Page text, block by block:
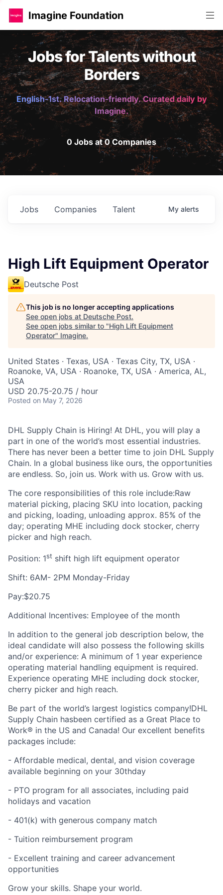
Imagine Foundation
Jobs for Talents without
Borders
English-1st. Relocation-friendly. Curated daily by
Imagine.
0 Jobs at 0 Companies
Jobs Companies Talent My alerts
High Lift Equipment Operator
Deutsche Post
This job is no longer accepting applications
See open jobs at Deutsche Post.
See open jobs similar to "High Lift Equipment
Operator" Imagine.
United States · Texas, USA · Texas City, TX, USA ·
Roanoke, VA, USA · Roanoke, TX, USA · America, AL,
USA
USD 20.75-20.75 / hour
Posted on May 7, 2026
DHL Supply Chain is Hiring! At DHL, you will play a
part in one of the world’s most essential industries.
There has never been a better time to join DHL Supply
Chain. In a global business like ours, the opportunities
are endless. So, join us. Work with us. Grow with us.
The core responsibilities of this role include:Raw
material picking, placing SKU into location, packing
and picking, loading, unloading approx. 85% of the
day; operating MHE including dock stocker, cherry
picker and high reach.
Position: 1st shift high lift equipment operator
Shift: 6AM- 2PM Monday-Friday
Pay:$20.75
Additional Incentives: Employee of the month
In addition to the general job description below, the
ideal candidate will also possess the following skills
and/or experience: A minimum of 1 year experience
operating material handling equipment is required.
Experience operating MHE including dock stocker,
cherry picker and high reach.
Be part of the world’s largest logistics company!DHL
Supply Chain hasbeen certified as a Great Place to
Work® in the US and Canada! Our excellent benefits
packages include:
- Affordable medical, dental, and vision coverage
available beginning on your 30thday
- PTO program for all associates, including paid
holidays and vacation
- 401(k) with generous company match
- Tuition reimbursement program
- Excellent training and career advancement
opportunities
Grow your skills. Shape your world.